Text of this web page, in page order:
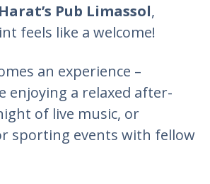
Harat’s Pub Limassol,
feels like a welcome!
an experience –
enjoying a relaxed after-
of live music, or
sporting events with fellow